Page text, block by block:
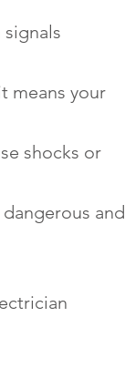
signals
means your
shocks or
dangerous and